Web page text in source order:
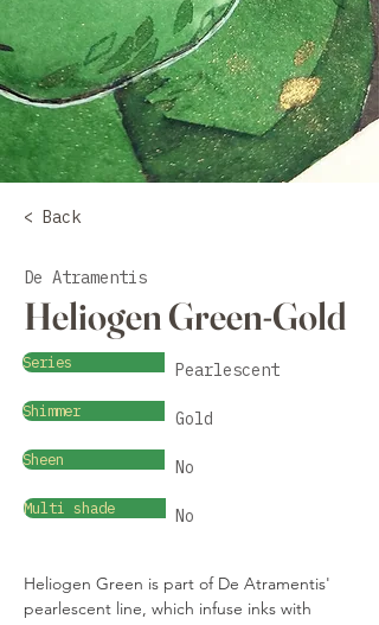
< Back
De Atramentis
Heliogen Green-Gold
Series Pearlescent
Shimmer Gold
Sheen No
Multi shade No
Heliogen Green is part of De Atramentis'
pearlescent line, which infuse inks with